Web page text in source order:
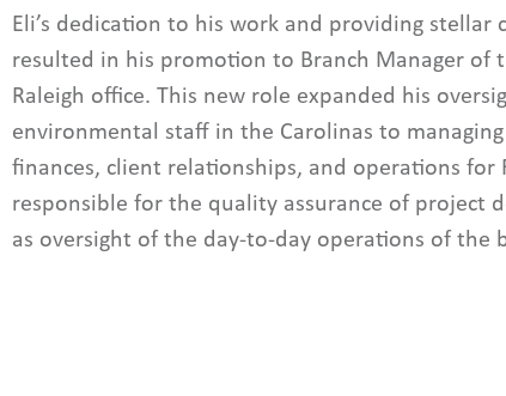
Eli’s dedication to his work and providing stellar
resulted in his promotion to Branch Manager of
Raleigh office. This new role expanded his
environmental staff in the Carolinas to
finances, client relationships, and operations for
responsible for the quality assurance of project
as oversight of the day-to-day operations of the